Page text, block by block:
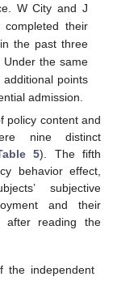
W City and J
their
the past three
Under the same
points
admission.
policy content and
nine distinct
5). The fifth
behavior effect,
subjective
and their
after reading the
the independent